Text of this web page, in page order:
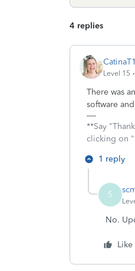
4 replies
CatinaT1
Level 15
There was
software
**Say
clicking on
1 reply
S
No.
Like